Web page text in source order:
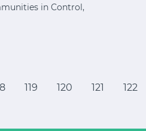
in Control,
119 120 121 122